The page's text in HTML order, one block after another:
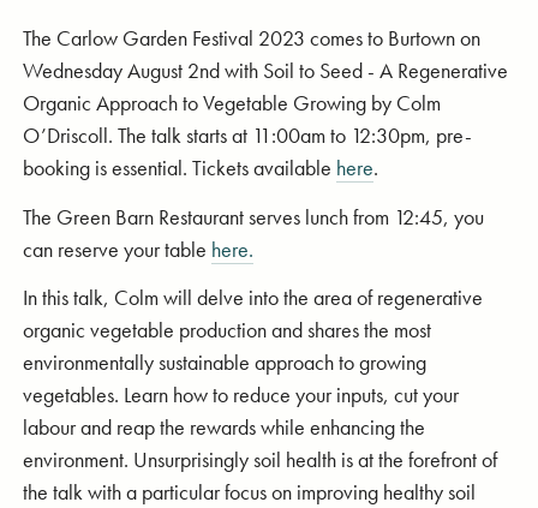
The Carlow Garden Festival 2023 comes to Burtown on
Wednesday August 2nd with Soil to Seed - A Regenerative
Organic Approach to Vegetable Growing by Colm
O’Driscoll. The talk starts at 11:00am to 12:30pm, pre-
booking is essential. Tickets available here.
The Green Barn Restaurant serves lunch from 12:45, you
can reserve your table here.
In this talk, Colm will delve into the area of regenerative
organic vegetable production and shares the most
environmentally sustainable approach to growing
vegetables. Learn how to reduce your inputs, cut your
labour and reap the rewards while enhancing the
environment. Unsurprisingly soil health is at the forefront of
the talk with a particular focus on improving healthy soil